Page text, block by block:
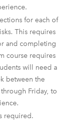
for each of
This requires
and completing
course requires
will need a
between the
Friday, to
required.